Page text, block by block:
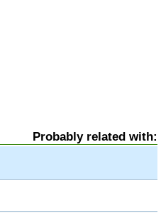
Probably related with: